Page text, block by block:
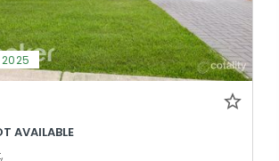
AVAILABLE